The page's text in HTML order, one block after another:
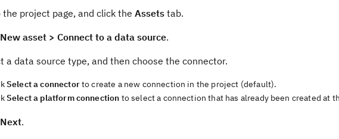
the project page, and click the Assets tab.
New asset > Connect to a data source.
a data source type, and then choose the connector.
Select a connectorto create a new connection in the project (default).
Select a platform connection to select a connection that has already been created at
Next.